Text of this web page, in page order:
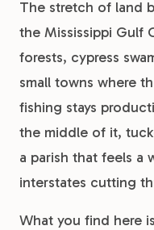
The stretch of land
the Mississippi Gulf
forests, cypress
small towns where
fishing stays
the middle of it,
a parish that feels a
interstates cutting
What you find here